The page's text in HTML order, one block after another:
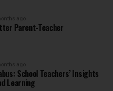
ago
Parent-Teacher
ago
School Teachers’ Insights
Learning